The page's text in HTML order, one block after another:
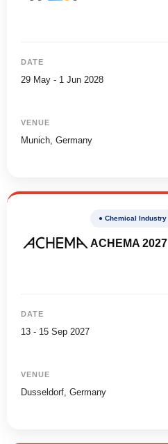
DATE
29 May - 1 Jun 2028
VENUE
Munich, Germany
● Chemical Industry
ACHEMA 2027
DATE
13 - 15 Sep 2027
VENUE
Dusseldorf, Germany